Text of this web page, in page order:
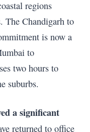
regions
The Chandigarh to
is now a
to
two hours to
suburbs.
a significant
returned to office